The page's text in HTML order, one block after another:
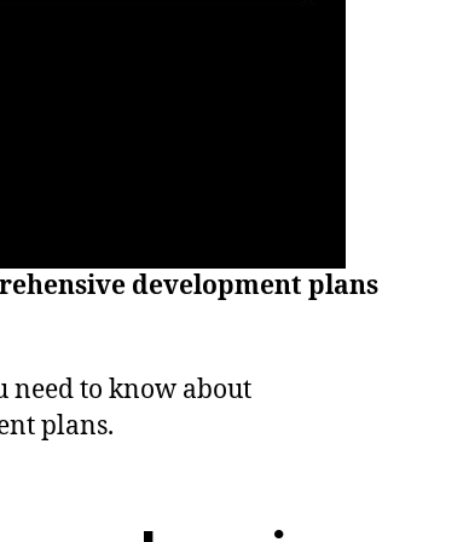
development plans
need to know about
plans.